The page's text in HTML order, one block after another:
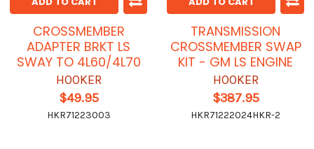
CROSSMEMBER
ADAPTER BRKT LS
SWAY TO 4L60/4L70
HOOKER
$49.95
HKR71223003
TRANSMISSION
CROSSMEMBER SWAP
KIT - GM LS ENGINE
HOOKER
$387.95
HKR71222024HKR-2